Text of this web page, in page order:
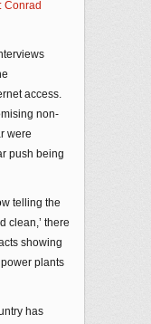
Conrad
access.
non-
were
push being
telling the
clean,’ there
showing
plants
has